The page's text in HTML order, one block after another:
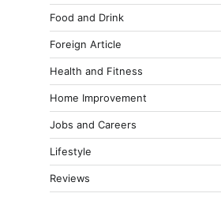
Food and Drink
Foreign Article
Health and Fitness
Home Improvement
Jobs and Careers
Lifestyle
Reviews